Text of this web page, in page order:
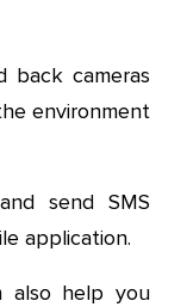
back cameras
environment
send SMS
application.
also help you